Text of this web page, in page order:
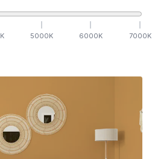
K 5000K 6000K 7000K